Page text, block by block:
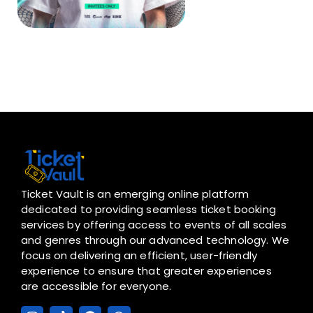
Ticket Vault is an emerging online platform
dedicated to providing seamless ticket booking
services by offering access to events of all scales
and genres through our advanced technology. We
focus on delivering an efficient, user-friendly
experience to ensure that greater experiences
are accessible for everyone.